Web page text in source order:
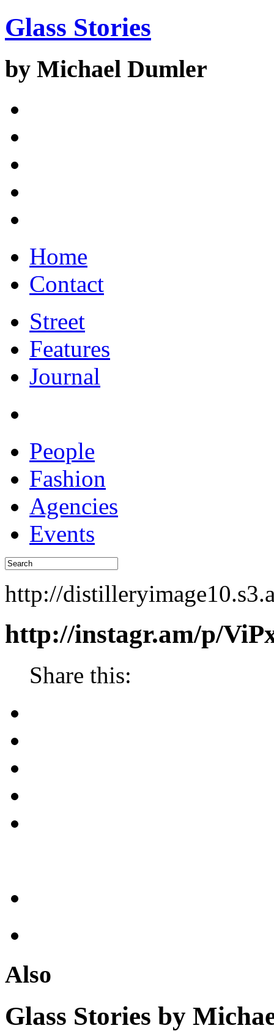
Glass Stories
by Michael Dumler
Home
Contact
Street
Features
Journal
People
Fashion
Agencies
Events
http://
http://instagr.am/p/
Share this:
Also
Glass Stories by